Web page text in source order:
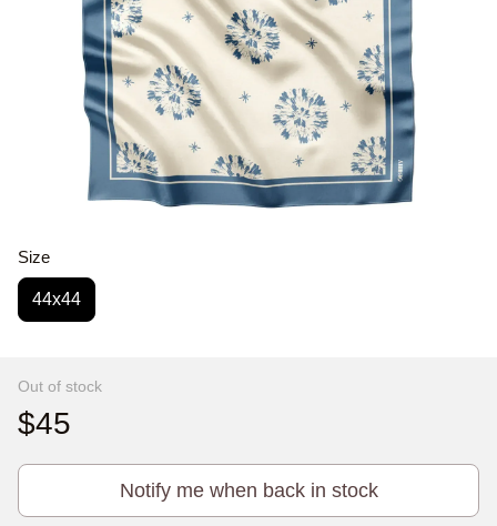
Size
44x44
Out of stock
$45
Notify me when back in stock